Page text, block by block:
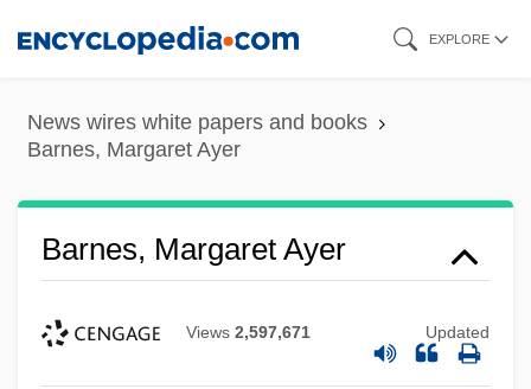
content
EXPLORE
News wires white papers and books
Barnes, Margaret Ayer
Barnes, Margaret Ayer
Views 2,597,671 Updated